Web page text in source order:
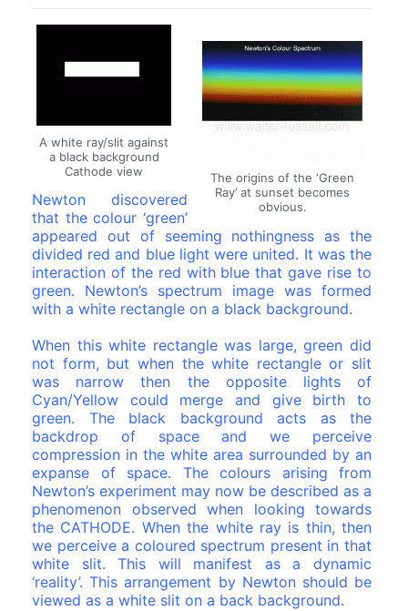
A white ray/slit against
a black background
Cathode view
The origins of the ‘Green
Ray’ at sunset becomes
obvious.
Newton discovered
that the colour ‘green’
appeared out of seeming nothingness as the
divided red and blue light were united. It was the
interaction of the red with blue that gave rise to
green. Newton’s spectrum image was formed
with a white rectangle on a black background.
When this white rectangle was large, green did
not form, but when the white rectangle or slit
was narrow then the opposite lights of
Cyan/Yellow could merge and give birth to
green. The black background acts as the
backdrop of space and we perceive
compression in the white area surrounded by an
expanse of space. The colours arising from
Newton’s experiment may now be described as a
phenomenon observed when looking towards
the CATHODE. When the white ray is thin, then
we perceive a coloured spectrum present in that
white slit. This will manifest as a dynamic
‘reality’. This arrangement by Newton should be
viewed as a white slit on a back background.